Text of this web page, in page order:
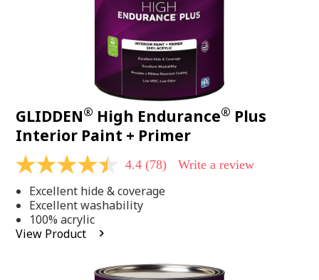
GLIDDEN® High Endurance® Plus
Interior Paint + Primer
4.4
of
5
stars,
average
rating
4.4 (78) Write a review
Excellent hide & coverage
Excellent washability
100% acrylic
View Product